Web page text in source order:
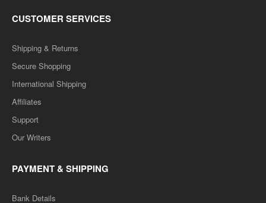
B.COM 3RD YEAR SOLVED PAPER (RU) ENGLISH MEDIUM..
Rs. 999.00 Rs. 499.00
SALE
CUSTOMER SERVICES
Shipping & Returns
Secure Shopping
International Shipping
Affiliates
Support
Our Writers
PAYMENT & SHIPPING
Bank Details